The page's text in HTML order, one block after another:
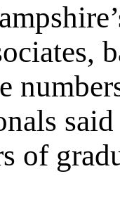
of